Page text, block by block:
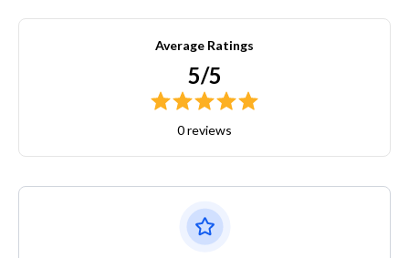
Average Ratings
5/5
0 reviews